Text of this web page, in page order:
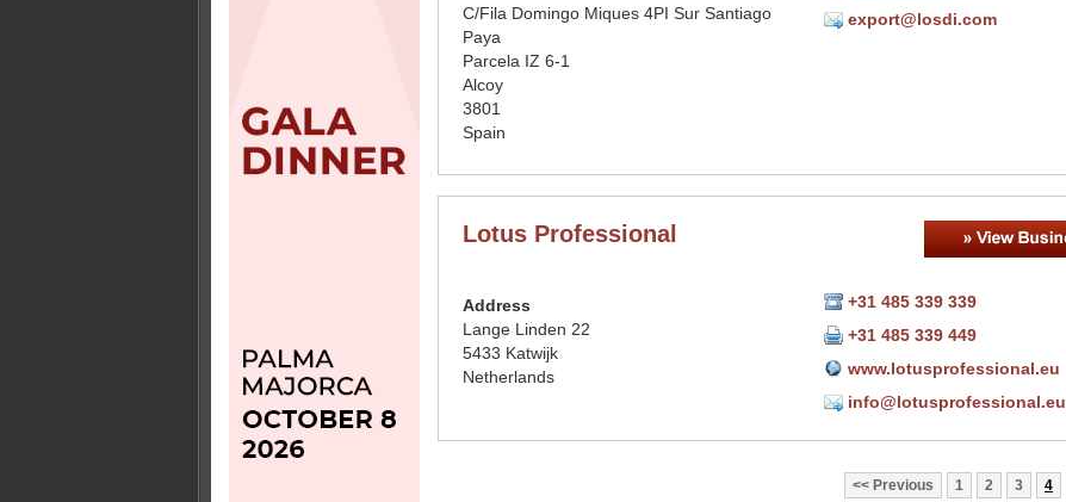
C/Fila Domingo Miques 4PI Sur Santiago
Paya
Parcela IZ 6-1
Alcoy
3801
Spain
export@losdi.com
Lotus Professional
Address
Lange Linden 22
5433 Katwijk
Netherlands
+31 485 339 339
+31 485 339 449
www.lotusprofessional.eu
info@lotusprofessional.eu
Previous 1 2 3 4